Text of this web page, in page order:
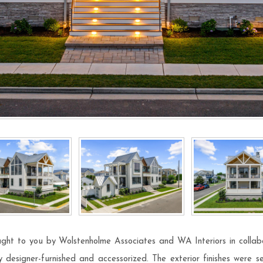
to you by Wolstenholme Associates and WA Interiors in
furnished and accessorized. The exterior finishes were